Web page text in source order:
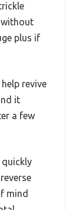
without
plus if
revive
it
a few
quickly
mind